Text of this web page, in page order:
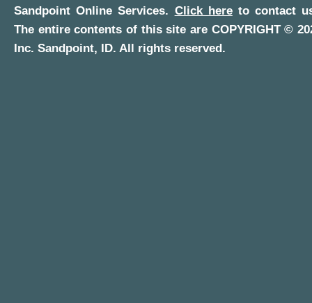
Sandpoint Online Services. Click hereto contact
The entire contents of this site are COPYRIGHT ©
Inc. Sandpoint, ID. All rights reserved.